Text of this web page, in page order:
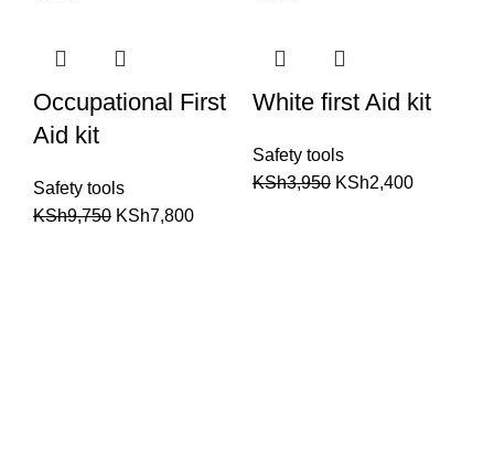
Occupational First
Aid kit
Safety tools
KSh9,750 KSh7,800
White first Aid kit
Safety tools
KSh3,950 KSh2,400